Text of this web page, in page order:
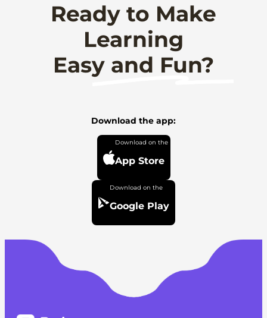
Ready to Make
Learning
Easy and Fun?
Download the app:
App Store
Google Play